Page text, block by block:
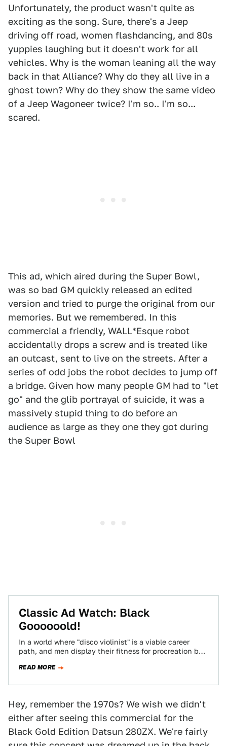
Unfortunately, the product wasn't quite as
exciting as the song. Sure, there's a Jeep
driving off road, women flashdancing, and 80s
yuppies laughing but it doesn't work for all
vehicles. Why is the woman leaning all the way
back in that Alliance? Why do they all live in a
ghost town? Why do they show the same video
of a Jeep Wagoneer twice? I'm so.. I'm so...
scared.
This ad, which aired during the Super Bowl,
was so bad GM quickly released an edited
version and tried to purge the original from our
memories. But we remembered. In this
commercial a friendly, WALL*Esque robot
accidentally drops a screw and is treated like
an outcast, sent to live on the streets. After a
series of odd jobs the robot decides to jump off
a bridge. Given how many people GM had to "let
go" and the glib portrayal of suicide, it was a
massively stupid thing to do before an
audience as large as they one they got during
the Super Bowl
Classic Ad Watch: Black
Goooooold!
In a world where "disco violinist" is a viable career
path, and men display their fitness for procreation by
READ MORE
Hey, remember the 1970s? We wish we didn't
either after seeing this commercial for the
Black Gold Edition Datsun 280ZX. We're fairly